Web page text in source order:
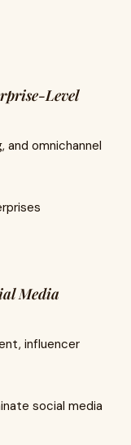
Level
and omnichannel
Media
influencer
social media